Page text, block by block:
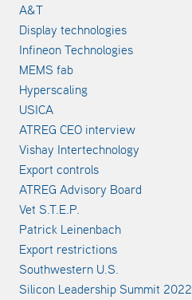
A&T
Display technologies
Infineon Technologies
MEMS fab
Hyperscaling
USICA
ATREG CEO interview
Vishay Intertechnology
Export controls
ATREG Advisory Board
Vet S.T.E.P.
Patrick Leinenbach
Export restrictions
Southwestern U.S.
Silicon Leadership Summit 2022